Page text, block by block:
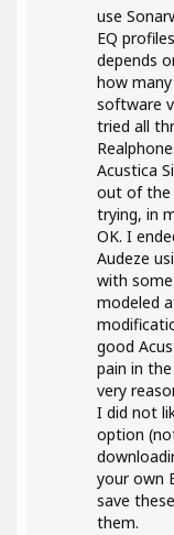
use
EQ
depends
how
software
tried all
Acustica
out of the
trying, in
OK. I
Audeze
with
modeled
good
pain in
very
I did not
option
your own
save
them.